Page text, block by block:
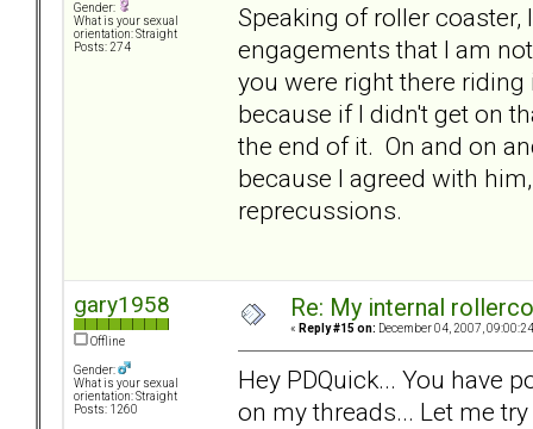
Gender:
What is your sexual
orientation: Straight
Posts: 274
Speaking of roller
engagements that I am
you were right there
because if I didn't get on
the end of it. On and on
because I agreed with
reprecussions.
gary1958
Offline
Gender:
What is your sexual
orientation: Straight
Posts: 1260
Re: My internal
« Reply #15 on: December 04, 2007,
Hey PDQuick... You have
on my threads... Let me